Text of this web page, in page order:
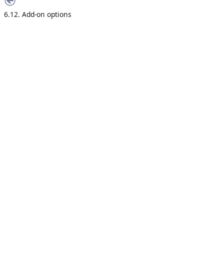
6.12. Add-on options